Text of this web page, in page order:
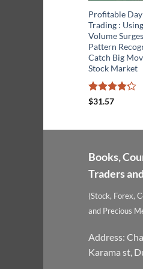
Profitable
Trading :
Volume
Pattern
Catch Big
Stock Market
Rated
$31.57
Books,
Traders
(Stock, Forex,
and Precious
Address:
Karama st,